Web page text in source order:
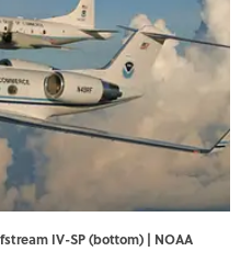
IV-SP (bottom) | NOAA